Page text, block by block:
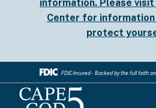
information. Please
Center for
protect
FDIC-Insured - Backed by the full faith